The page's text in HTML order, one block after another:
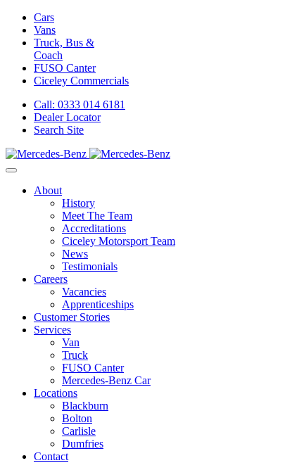
Cars
Vans
Truck, Bus &
Coach
FUSO Canter
Ciceley Commercials
Call: 0333 014 6181
Dealer Locator
Search Site
About
History
Meet The Team
Accreditations
Ciceley Motorsport Team
News
Testimonials
Careers
Vacancies
Apprenticeships
Customer Stories
Services
Van
Truck
FUSO Canter
Mercedes-Benz Car
Locations
Blackburn
Bolton
Carlisle
Dumfries
Contact